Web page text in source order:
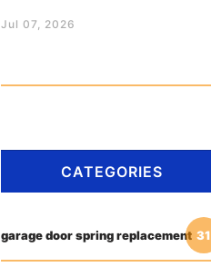
Jul 07, 2026
CATEGORIES
garage door spring replacement 31